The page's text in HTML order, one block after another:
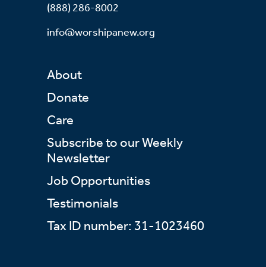
(888) 286-8002
info@worshipanew.org
About
Donate
Care
Subscribe to our Weekly
Newsletter
Job Opportunities
Testimonials
Tax ID number: 31-1023460